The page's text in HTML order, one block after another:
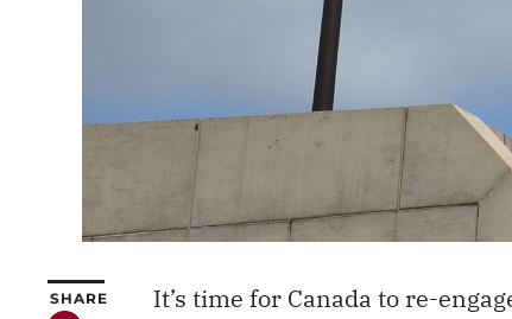
SHARE
It’s time for Canada to re-